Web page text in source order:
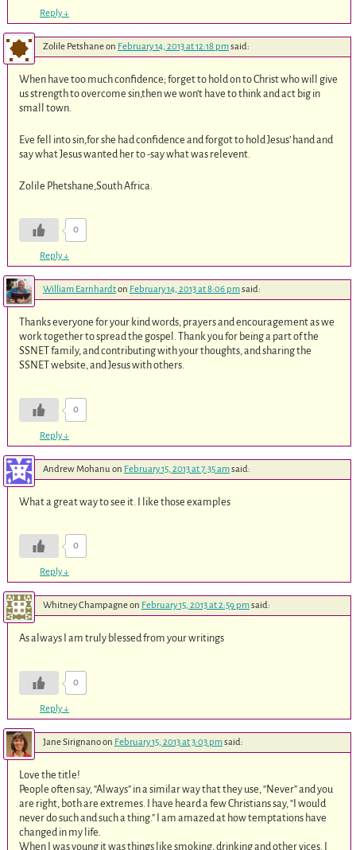
Reply↓
Zolile Petshaneon February 14, 2013 at 12:18 pmsaid:
When have too much confidence; forget to hold on to Christ who will give
us strength to overcome sin,then we won’t have to think and act big in
small town.
Eve fell into sin,for she had confidence and forgot to hold Jesus’ hand and
say what Jesus wanted her to -say what was relevent.
Zolile Phetshane,South Africa.
0
Reply↓
William Earnhardton February 14, 2013 at 8:06 pmsaid:
Thanks everyone for your kind words, prayers and encouragement as we
work together to spread the gospel. Thank you for being a part of the
SSNET family, and contributing with your thoughts, and sharing the
SSNET website, and Jesus with others.
0
Reply↓
Andrew Mohanuon February 15, 2013 at 7:35 amsaid:
What a great way to see it. I like those examples
0
Reply↓
Whitney Champagneon February 15, 2013 at 2:59 pmsaid:
As always I am truly blessed from your writings
0
Reply↓
Jane Sirignanoon February 15, 2013 at 3:03 pmsaid:
Love the title!
People often say, “Always” in a similar way that they use, “Never” and you
are right, both are extremes. I have heard a few Christians say, “I would
never do such and such a thing.” I am amazed at how temptations have
changed in my life.
When I was young it was things like smoking, drinking and other vices. I